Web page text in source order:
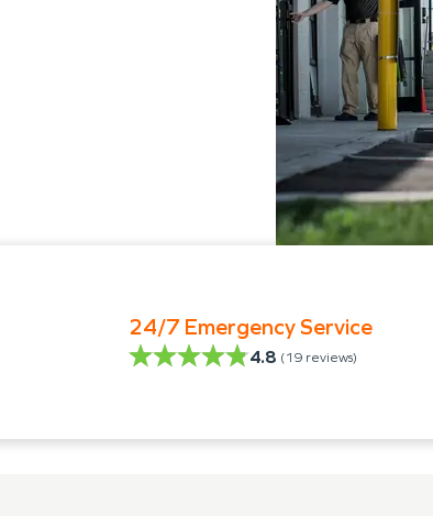
24/7 Emergency Service
4.8 (19 reviews)